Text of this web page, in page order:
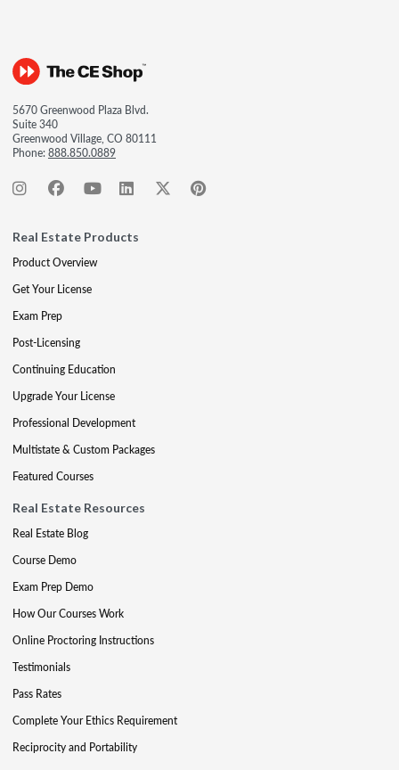
5670 Greenwood Plaza Blvd.
Suite 340
Greenwood Village, CO 80111
Phone:888.850.0889
Real Estate Products
Product Overview
Get Your License
Exam Prep
Post-Licensing
Continuing Education
Upgrade Your License
Professional Development
Multistate & Custom Packages
Featured Courses
Real Estate Resources
Real Estate Blog
Course Demo
Exam Prep Demo
How Our Courses Work
Online Proctoring Instructions
Testimonials
Pass Rates
Complete Your Ethics Requirement
Reciprocity and Portability